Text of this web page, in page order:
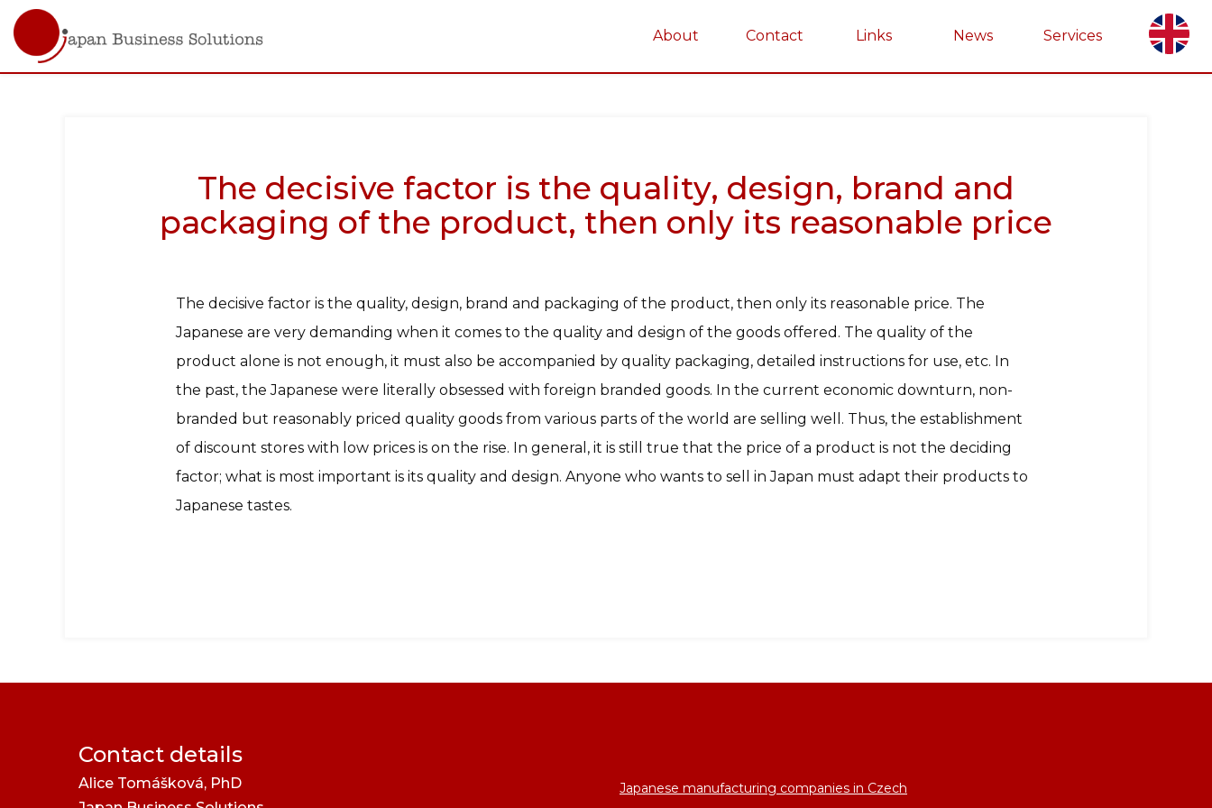
Skip
navigation
About Contact Links News Services
The decisive factor is the quality, design, brand and
packaging of the product, then only its reasonable price
The decisive factor is the quality, design, brand and packaging of the product, then only its reasonable price. The
Japanese are very demanding when it comes to the quality and design of the goods offered. The quality of the
product alone is not enough, it must also be accompanied by quality packaging, detailed instructions for use, etc. In
the past, the Japanese were literally obsessed with foreign branded goods. In the current economic downturn, non-
branded but reasonably priced quality goods from various parts of the world are selling well. Thus, the establishment
of discount stores with low prices is on the rise. In general, it is still true that the price of a product is not the deciding
factor; what is most important is its quality and design. Anyone who wants to sell in Japan must adapt their products to
Japanese tastes.
Contact details
Alice Tomášková, PhD
Japanese manufacturing companies in Czech